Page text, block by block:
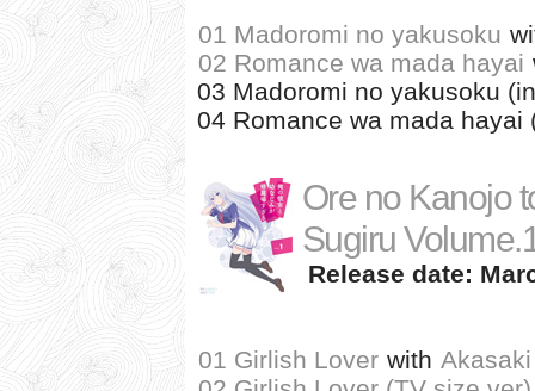
01 Madoromi no yakusoku
02 Romance wa mada hayai
03 Madoromi no yakusoku
04 Romance wa mada hayai
Ore no Kanojo
Sugiru
Release date:
01 Girlish Lover with